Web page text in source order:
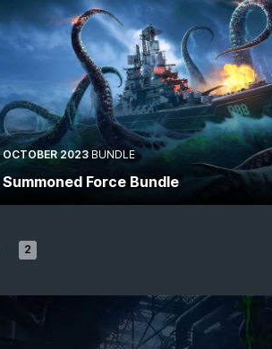
OCTOBER 2023 BUNDLE
Summoned Force Bundle
2